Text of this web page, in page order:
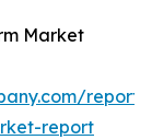
Market
report